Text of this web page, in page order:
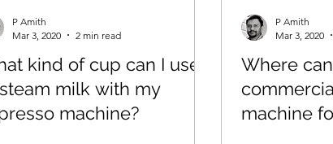
kind of cup can I use
milk with my
machine?
P Amith
Mar 3, 2020
2 min read
Where
machine
P Amith
Mar 3, 2020